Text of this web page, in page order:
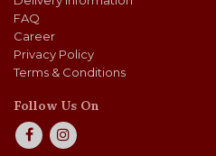
FAQ
Career
Privacy Policy
Terms & Conditions
Follow Us On